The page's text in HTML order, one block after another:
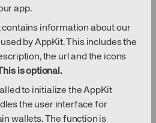
app.
information about our
by AppKit. This includes the
the url and the icons
is optional.
to initialize the AppKit
the user interface for
wallets. The function is